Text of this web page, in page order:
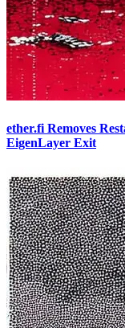
ether.fi Removes
EigenLayer Exit